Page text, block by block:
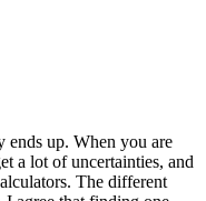
ends up. When you are
a lot of uncertainties, and
The different